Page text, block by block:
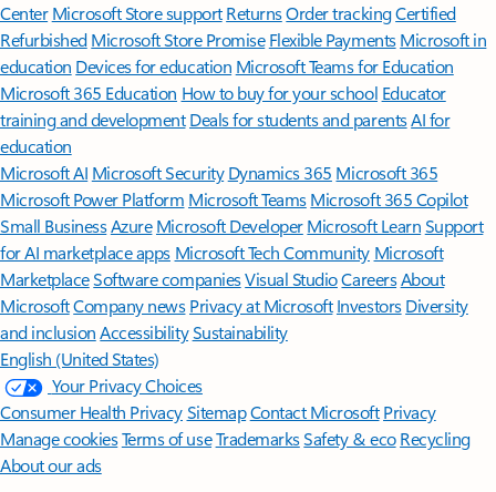
Center Microsoft Store support ReturnsOrder trackingCertified
Refurbished Microsoft Store Promise Flexible Payments Microsoft in
education Devices for education Microsoft Teams for Education
Microsoft 365 Education How to buy for your school Educator
training and development Deals for students and parentsAI for
education
Microsoft AI Microsoft Security Dynamics 365 Microsoft 365
Microsoft Power Platform Microsoft TeamsMicrosoft 365 Copilot
Small BusinessAzure Microsoft DeveloperMicrosoft LearnSupport
for AI marketplace apps Microsoft Tech Community Microsoft
MarketplaceSoftware companiesVisual StudioCareersAbout
MicrosoftCompany news Privacy at Microsoft Investors Diversity
and inclusion AccessibilitySustainability
English (United States)
Your Privacy Choices
Consumer Health PrivacySitemapContact Microsoft Privacy
Manage cookiesTerms of useTrademarksSafety & eco Recycling
About our ads